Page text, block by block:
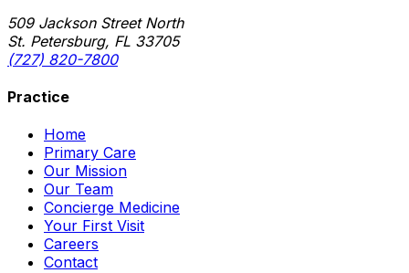
509 Jackson Street North
St. Petersburg, FL 33705
(727) 820-7800
Practice
Home
Primary Care
Our Mission
Our Team
Concierge Medicine
Your First Visit
Careers
Contact